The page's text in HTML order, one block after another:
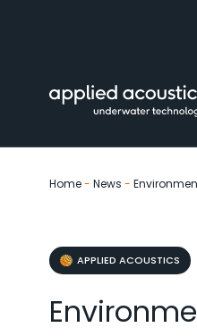
Home- News -
APPLIED ACOUSTICS